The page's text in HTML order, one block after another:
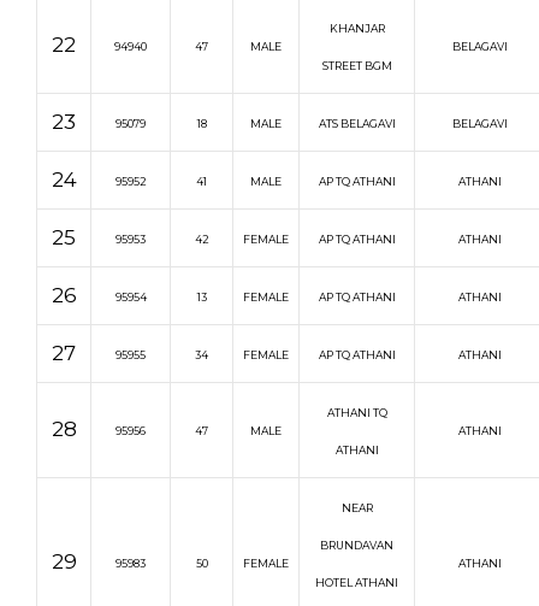
22 94940 47 MALE
KHANJAR
STREET BGM
BELAGAVI
23 95079 18 MALE ATS BELAGAVI BELAGAVI
24 95952 41 MALE AP TQ ATHANI ATHANI
25 95953 42 FEMALE AP TQ ATHANI ATHANI
26 95954 13 FEMALE AP TQ ATHANI ATHANI
27 95955 34 FEMALE AP TQ ATHANI ATHANI
28 95956 47 MALE
ATHANI TQ
ATHANI
ATHANI
29 95983 50 FEMALE
NEAR
BRUNDAVAN
HOTEL ATHANI
ATHANI